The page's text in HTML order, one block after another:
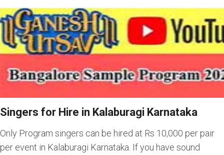
Singers for Hire in Kalaburagi Karnataka
Only Program singers can be hired at Rs 10,000 per pair
per event in Kalaburagi Karnataka. If you have sound